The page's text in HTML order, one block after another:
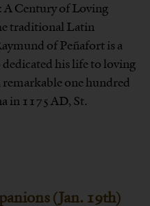
A Century of Loving
traditional Latin
of Peñafort is a
his life to loving
one hundred
in 1175 AD, St.
(Jan. 19th)